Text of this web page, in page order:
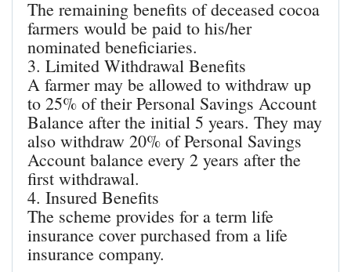
The remaining benefits of deceased cocoa
farmers would be paid to his/her
nominated beneficiaries.
3. Limited Withdrawal Benefits
A farmer may be allowed to withdraw up
to 25% of their Personal Savings Account
Balance after the initial 5 years. They may
also withdraw 20% of Personal Savings
Account balance every 2 years after the
first withdrawal.
4. Insured Benefits
The scheme provides for a term life
insurance cover purchased from a life
insurance company.